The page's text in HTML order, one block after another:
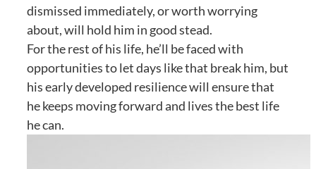
dismissed immediately, or worth worrying
about, will hold him in good stead.
For the rest of his life, he’ll be faced with
opportunities to let days like that break him, but
his early developed resilience will ensure that
he keeps moving forward and lives the best life
he can.